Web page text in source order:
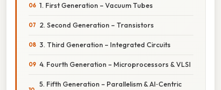
1. First Generation – Vacuum Tubes
2. Second Generation – Transistors
3. Third Generation – Integrated Circuits
4. Fourth Generation – Microprocessors & VLSI
5. Fifth Generation – Parallelism & AI‑Centric